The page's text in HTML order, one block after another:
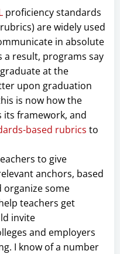
proficiency standards
are widely used
in absolute
a result, programs say
at the
upon graduation
is now how the
its framework, and
based rubrics to
to give
anchors, based
organize some
teachers get
invite
and employers
I know of a number